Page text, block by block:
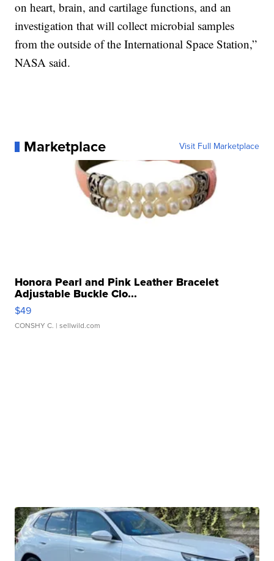
on heart, brain, and cartilage functions, and an
investigation that will collect microbial samples
from the outside of the International Space Station,”
NASA said.
Marketplace Visit Full Marketplace
Honora Pearl and Pink Leather Bracelet
Adjustable Buckle Clo...
$49
CONSHY C. | sellwild.com